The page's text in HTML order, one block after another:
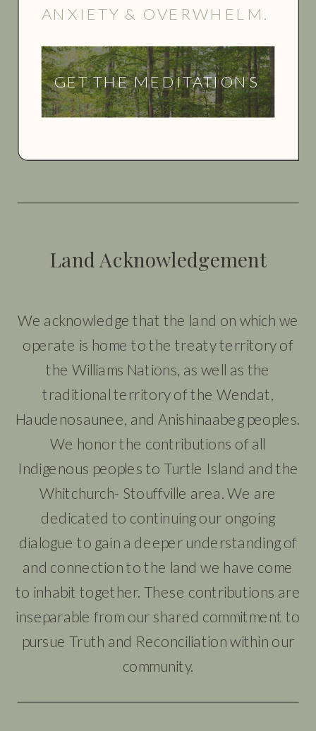
ANXIETY & OVERWHELM.
GET THE MEDITATIONS
We acknowledge that the land on which we
operate is home to the treaty territory of
the Williams Nations, as well as the
traditional territory of the Wendat,
Haudenosaunee, and Anishinaabeg peoples.
We honor the contributions of all
Indigenous peoples to Turtle Island and the
Whitchurch- Stouffville area. We are
dedicated to continuing our ongoing
dialogue to gain a deeper understanding of
and connection to the land we have come
to inhabit together. These contributions are
inseparable from our shared commitment to
pursue Truth and Reconciliation within our
community.
Land Acknowledgement